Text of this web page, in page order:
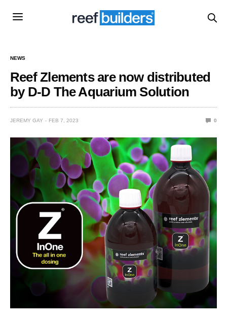
NEWS
Reef Zlements are now distributed
by D-D The Aquarium Solution
JEREMY GAY FEB 7, 2023 0